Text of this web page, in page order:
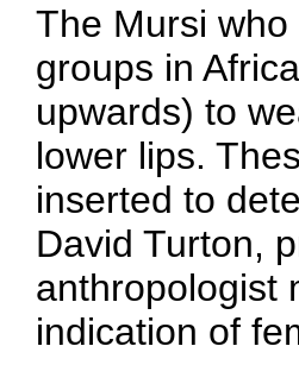
The Mursi
groups in
upwards) to
lower lips.
inserted to
David Turton,
anthropologist
indication of